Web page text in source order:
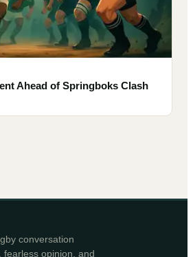
Ahead of Springboks Clash
conversation
fearless opinion, and